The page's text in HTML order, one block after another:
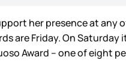
her presence at any
are Friday. On Saturday
Award – one of eight